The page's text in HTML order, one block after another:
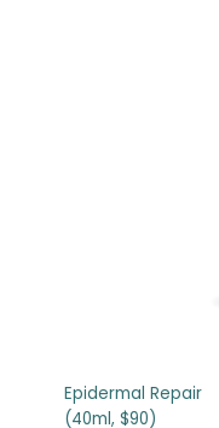
Epidermal Repair
(40ml, $90)